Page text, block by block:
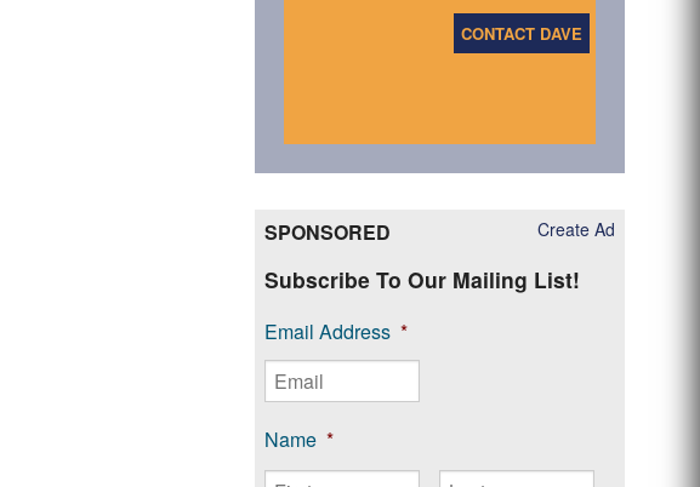
CONTACT DAVE
Create Ad
SPONSORED
Subscribe To Our Mailing List!
Email Address *
Name *